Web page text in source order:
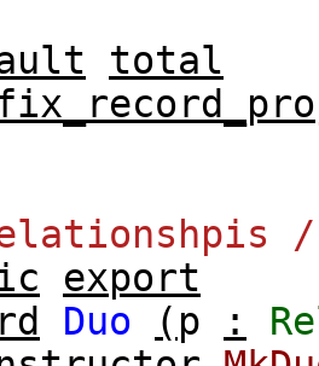
total
export
Duo ( p :